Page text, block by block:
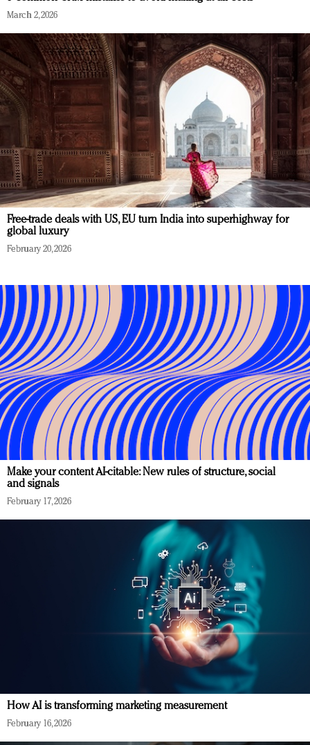
March 2, 2026
Free-trade deals with US, EU turn India into superhighway for
global luxury
February 20, 2026
Make your content AI-citable: New rules of structure, social
and signals
February 17, 2026
How AI is transforming marketing measurement
February 16, 2026